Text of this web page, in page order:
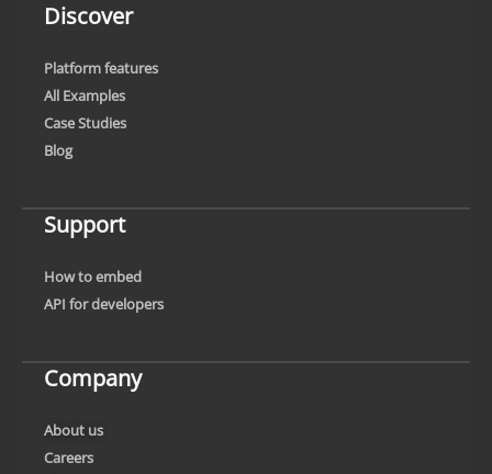
Discover
Platform features
All Examples
Case Studies
Blog
Support
How to embed
API for developers
Company
About us
Careers